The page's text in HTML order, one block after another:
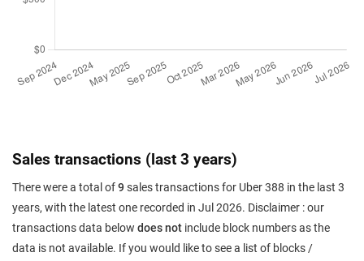
Sales transactions (last 3 years)
There were a total of9sales transactions for Uber 388 in the last 3
years, with the latest one recorded in Jul 2026. Disclaimer : our
transactions data below does not include block numbers as the
data is not available. If you would like to see a list of blocks /